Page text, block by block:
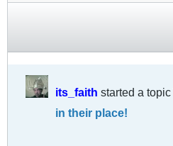
its_faith started a topic
in their place!